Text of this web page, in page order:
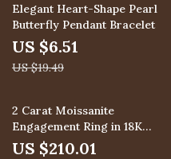
67% off
Elegant Heart-Shape Pearl
Butterfly Pendant Bracelet
US $6.51
US $19.49
40% off
2 Carat Moissanite
Engagement Ring in 18K
White Gold VVS1 D Color
US $210.01